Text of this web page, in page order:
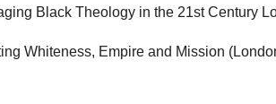
Black Theology in the 21stCentury
Whiteness, Empire and Mission